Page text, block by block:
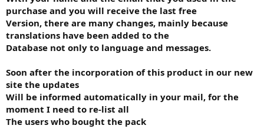
purchase and you will receive the last free
Version, there are many changes, mainly because
translations have been added to the
Database not only to language and messages.
Soon after the incorporation of this product in our new
site the updates
Will be informed automatically in your mail, for the
moment I need to re-list all
The users who bought the pack